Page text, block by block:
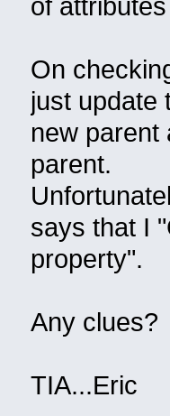
On
just update
new parent
parent.
says that I
property".
Any clues?
TIA...Eric